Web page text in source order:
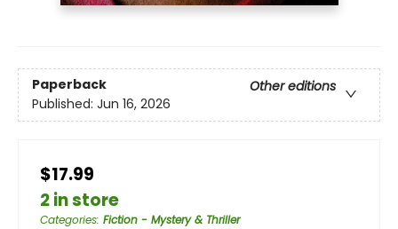
Paperback
Other editions
Published: Jun 16, 2026
$17.99
2 in store
Categories: Fiction - Mystery & Thriller